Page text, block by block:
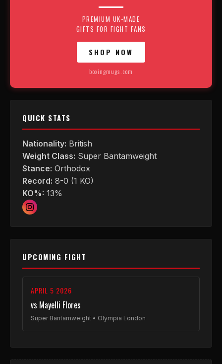
PREMIUM UK-MADE
GIFTS FOR FIGHT FANS
SHOP NOW
boxingmugs.com
QUICK STATS
Nationality: British
Weight Class: Super Bantamweight
Stance: Orthodox
Record: 8-0 (1 KO)
KO%: 13%
UPCOMING FIGHT
APRIL 5 2026
vs Mayelli Flores
Super Bantamweight • Olympia London